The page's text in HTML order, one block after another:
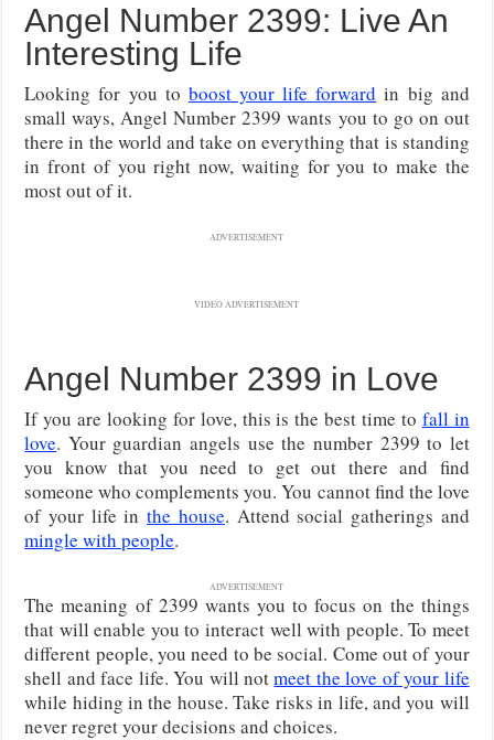
Angel Number 2399: Live An
Interesting Life
Looking for you to boost your life forward in big and
small ways, Angel Number 2399 wants you to go on out
there in the world and take on everything that is standing
in front of you right now, waiting for you to make the
most out of it.
ADVERTISEMENT
VIDEO ADVERTISEMENT
Angel Number 2399 in Love
If you are looking for love, this is the best time to fall in
love. Your guardian angels use the number 2399 to let
you know that you need to get out there and find
someone who complements you. You cannot find the love
of your life inthe house. Attend social gatherings and
mingle with people.
ADVERTISEMENT
The meaning of 2399 wants you to focus on the things
that will enable you to interact well with people. To meet
different people, you need to be social. Come out of your
shell and face life. You will notmeet the love of your life
while hiding in the house. Take risks in life, and you will
never regret your decisions and choices.